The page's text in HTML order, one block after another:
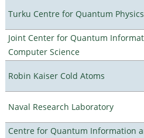
Turku Centre for Quantum Physics
Joint Center for Quantum
Computer Science
Robin Kaiser Cold Atoms
Naval Research Laboratory
Centre for Quantum Information